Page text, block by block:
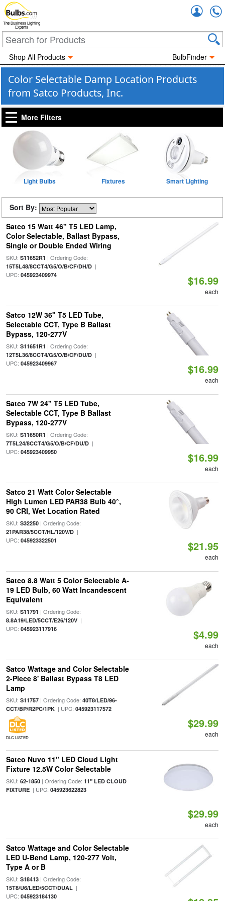
The Business Lighting
Experts
Shop All Products BulbFinder
Color Selectable Damp Location Products
from Satco Products, Inc.
More Filters
Light Bulbs Fixtures Smart Lighting
Sort By:
Satco 15 Watt 46" T5 LED Lamp,
Color Selectable, Ballast Bypass,
Single or Double Ended Wiring
SKU: S11652R1 | Ordering Code:
15T5L48/8CCT4/G5/O/B/CF/DH/D|
UPC: 045923409974 $16.99
each
Satco 12W 36" T5 LED Tube,
Selectable CCT, Type B Ballast
Bypass, 120-277V
SKU: S11651R1 | Ordering Code:
12T5L36/8CCT4/G5/O/B/CF/DU/D|
UPC: 045923409967 $16.99
each
Satco 7W 24" T5 LED Tube,
Selectable CCT, Type B Ballast
Bypass, 120-277V
SKU: S11650R1 | Ordering Code:
7T5L24/8CCT4/G5/O/B/CF/DU/D|
UPC: 045923409950 $16.99
each
Satco 21 Watt Color Selectable
High Lumen LED PAR38 Bulb 40°,
90 CRI, Wet Location Rated
SKU: S32250| Ordering Code:
21PAR38/5CCT/HL/120V/D|
UPC: 045923322501 $21.95
each
Satco 8.8 Watt 5 Color Selectable A-
19 LED Bulb, 60 Watt Incandescent
Equivalent
SKU: S11791 | Ordering Code:
8.8A19/LED/5CCT/E26/120V|
UPC: 045923117916 $4.99
each
Satco Wattage and Color Selectable
2-Piece 8' Ballast Bypass T8 LED
Lamp
SKU: S11757| Ordering Code: 40T8/LED/96-
CCT/BP/R2PC/1PK| UPC: 045923117572
DLC LISTED
$29.99
each
Satco Nuvo 11" LED Cloud Light
Fixture 12.5W Color Selectable
SKU: 62-1850| Ordering Code: 11" LED CLOUD
FIXTURE| UPC: 045923622823
$29.99
each
Satco Wattage and Color Selectable
LED U-Bend Lamp, 120-277 Volt,
Type A or B
SKU: S18413| Ordering Code:
15T8/U6/LED/5CCT/DUAL|
UPC: 045923184130